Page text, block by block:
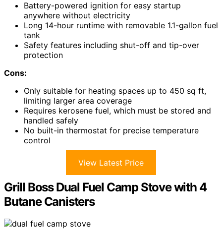
Battery-powered ignition for easy startup
anywhere without electricity
Long 14-hour runtime with removable 1.1-gallon fuel
tank
Safety features including shut-off and tip-over
protection
Cons:
Only suitable for heating spaces up to 450 sq ft,
limiting larger area coverage
Requires kerosene fuel, which must be stored and
handled safely
No built-in thermostat for precise temperature
control
View Latest Price
Grill Boss Dual Fuel Camp Stove with 4
Butane Canisters